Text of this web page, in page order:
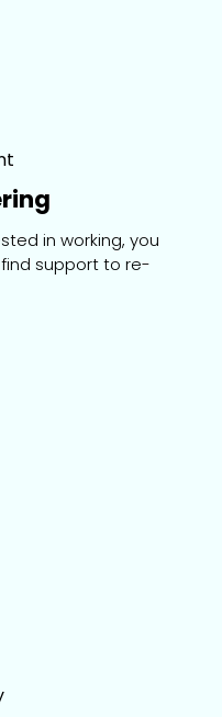
in working, you
support to re-